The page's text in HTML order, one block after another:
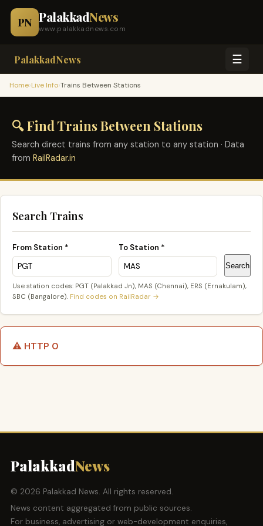
PN PalakkadNews
www.palakkadnews.com
PalakkadNews ☰
Home›Live Info›Trains Between Stations
🔍 Find Trains Between Stations
Search direct trains from any station to any station · Data
from RailRadar.in
Search Trains
From Station * To Station *
Search
Use station codes: PGT (Palakkad Jn), MAS (Chennai), ERS (Ernakulam),
SBC (Bangalore). Find codes on RailRadar →
⚠️ HTTP 0
PalakkadNews
© 2026 Palakkad News. All rights reserved.
News content aggregated from public sources.
For business, advertising or web-development enquiries,